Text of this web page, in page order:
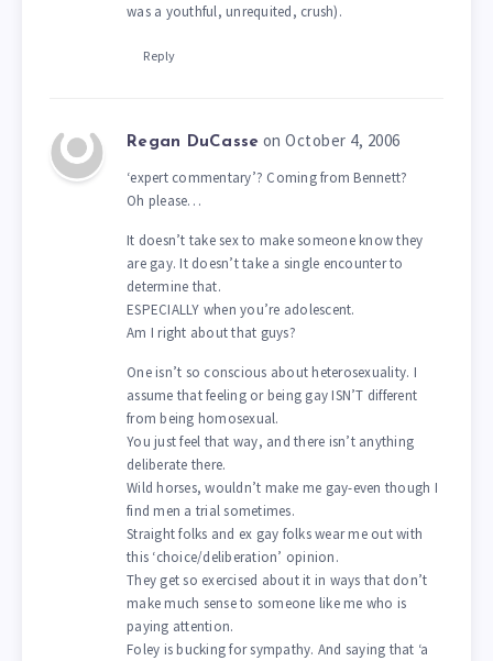
was a youthful, unrequited, crush).
Reply
Regan DuCasse on October 4, 2006
‘expert commentary’? Coming from Bennett?
Oh please…
It doesn’t take sex to make someone know they
are gay. It doesn’t take a single encounter to
determine that.
ESPECIALLY when you’re adolescent.
Am I right about that guys?
One isn’t so conscious about heterosexuality. I
assume that feeling or being gay ISN’T different
from being homosexual.
You just feel that way, and there isn’t anything
deliberate there.
Wild horses, wouldn’t make me gay-even though I
find men a trial sometimes.
Straight folks and ex gay folks wear me out with
this ‘choice/deliberation’ opinion.
They get so exercised about it in ways that don’t
make much sense to someone like me who is
paying attention.
Foley is bucking for sympathy. And saying that ‘a